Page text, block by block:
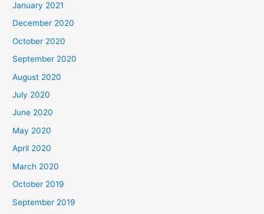
January 2021
December 2020
October 2020
September 2020
August 2020
July 2020
June 2020
May 2020
April 2020
March 2020
October 2019
September 2019